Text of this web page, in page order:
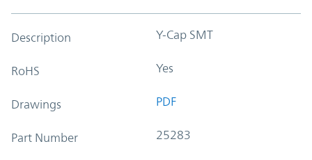
Description Y-Cap SMT
RoHS Yes
Drawings PDF
Part Number 25283